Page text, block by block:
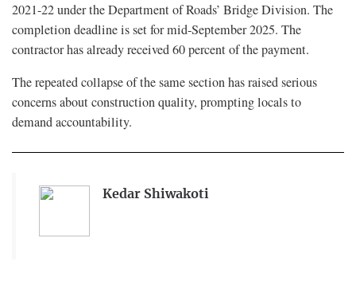
2021-22 under the Department of Roads’ Bridge Division. The
completion deadline is set for mid-September 2025. The
contractor has already received 60 percent of the payment.
The repeated collapse of the same section has raised serious
concerns about construction quality, prompting locals to
demand accountability.
Kedar Shiwakoti